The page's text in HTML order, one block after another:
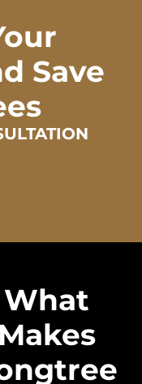
Save
What
Makes